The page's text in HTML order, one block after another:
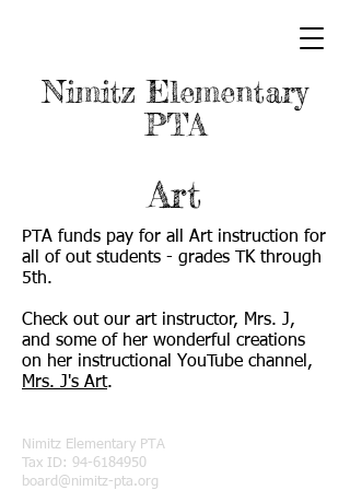
Nimitz Elementary
PTA
Art
PTA funds pay for all Art instruction for
all of out students - grades TK through
5th.
Check out our art instructor, Mrs. J,
and some of her wonderful creations
on her instructional YouTube channel,
Mrs. J's Art.
Nimitz Elementary PTA
Tax ID: 94-6184950
board@nimitz-pta.org